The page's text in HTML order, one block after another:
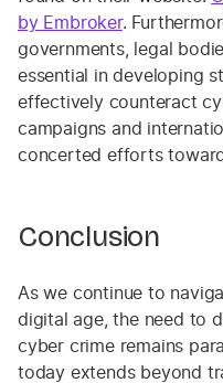
by Embroker.
governments, legal
essential in developing
effectively counteract
campaigns and
concerted efforts
Conclusion
As we continue to
digital age, the need to
cyber crime remains
today extends beyond